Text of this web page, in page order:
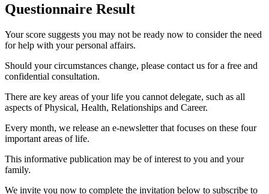
Questionnaire Result
Your score suggests you may not be ready now to consider the need
for help with your personal affairs.
Should your circumstances change, please contact us for a free and
confidential consultation.
There are key areas of your life you cannot delegate, such as all
aspects of Physical, Health, Relationships and Career.
Every month, we release an e-newsletter that focuses on these four
important areas of life.
This informative publication may be of interest to you and your
family.
We invite you now to complete the invitation below to subscribe to